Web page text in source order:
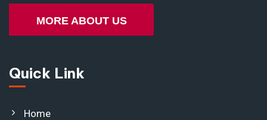
MORE ABOUT US
Quick Link
Home